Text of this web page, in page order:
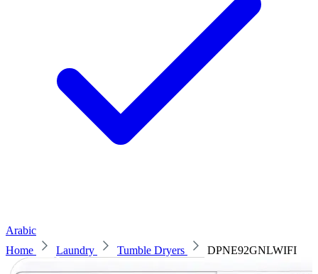
Arabic
Home
Laundry Tumble Dryers DPNE92GNLWIFI